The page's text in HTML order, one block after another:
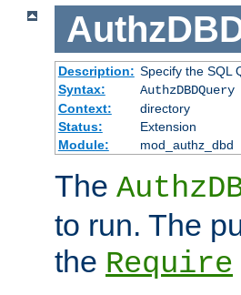
Description: Specify the SQL
Syntax:
AuthzDBDQuery
Context:
directory
Status:
Extension
Module:
mod_authz_dbd
The
to run. The
the Require